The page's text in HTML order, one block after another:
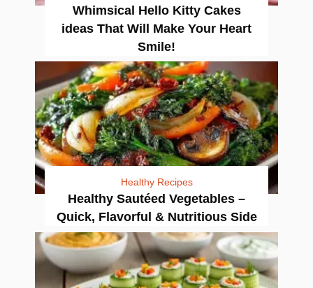
Whimsical Hello Kitty Cakes
ideas That Will Make Your Heart
Smile!
Healthy Recipes
Healthy Sautéed Vegetables –
Quick, Flavorful & Nutritious Side